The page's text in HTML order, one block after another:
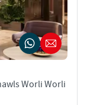
Worli Worli